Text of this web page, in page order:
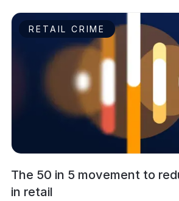
RETAIL CRIME
The 50 in 5 movement to
in retail